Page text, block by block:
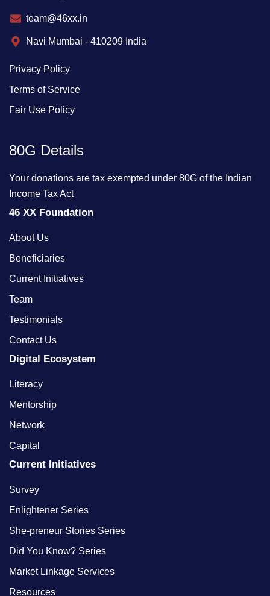
team@46xx.in
Navi Mumbai - 410209 India
Privacy Policy
Terms of Service
Fair Use Policy
80G Details
Your donations are tax exempted under 80G of the Indian
Income Tax Act
46 XX Foundation
About Us
Beneficiaries
Current Initiatives
Team
Testimonials
Contact Us
Digital Ecosystem
Literacy
Mentorship
Network
Capital
Current Initiatives
Survey
Enlightener Series
She-preneur Stories Series
Did You Know? Series
Market Linkage Services
Resources